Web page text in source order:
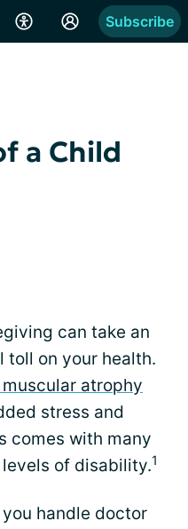
Subscribe
a Child
can take an
toll on your health.
atrophy
stress and
comes with many
of disability.1
handle doctor